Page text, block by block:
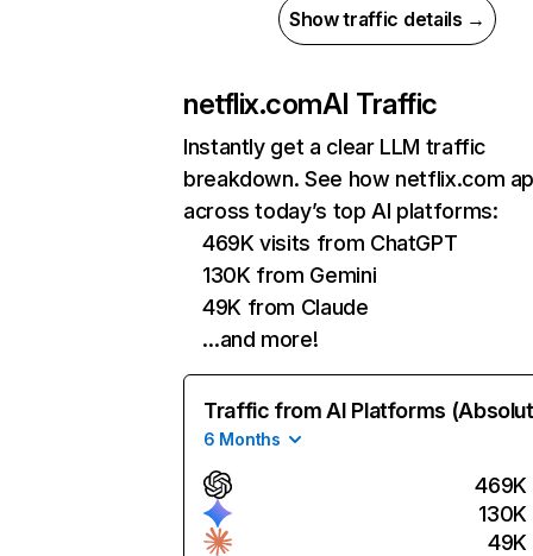
Show traffic details →
netflix.comAI Traffic
Instantly get a clear LLM traffic
breakdown. See how netflix.com
across today’s top AI platforms:
469K visits from ChatGPT
130K from Gemini
49K from Claude
…and more!
Traffic from AI Platforms
6 Months
469K
130K
49K